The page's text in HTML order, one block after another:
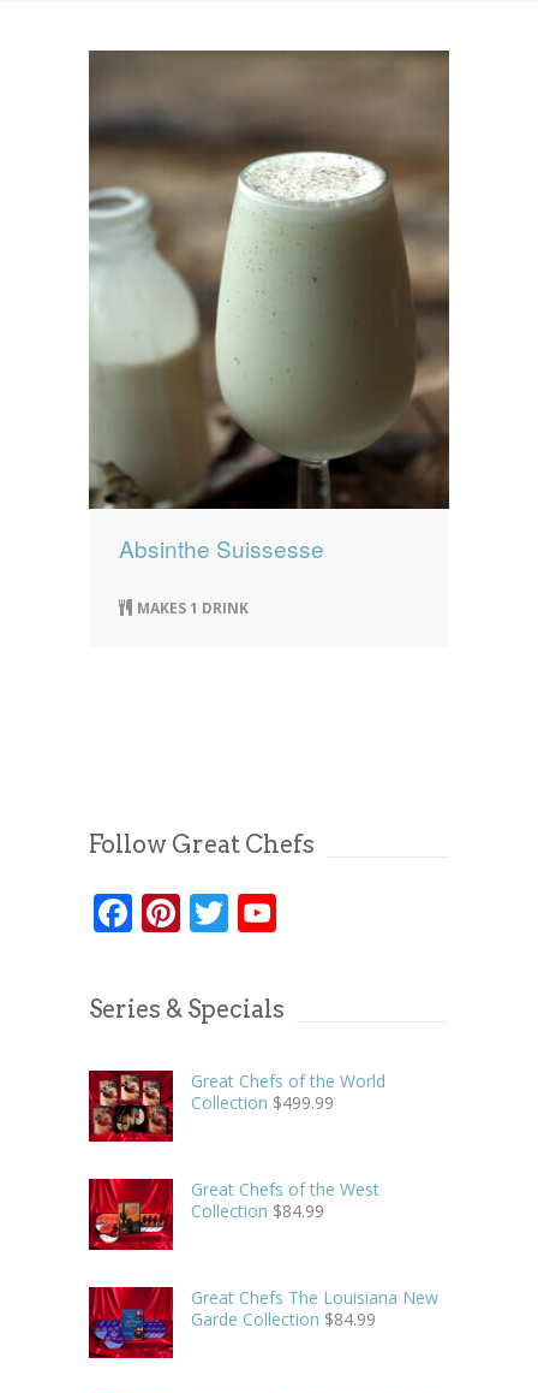
Absinthe Suissesse
MAKES 1 DRINK
Follow Great Chefs
Facebook
Pinterest
Twitter
Series & Specials
Great Chefs of the World
Collection $499.99
Great Chefs of the West
Collection $84.99
Great Chefs The Louisiana New
Garde Collection $84.99